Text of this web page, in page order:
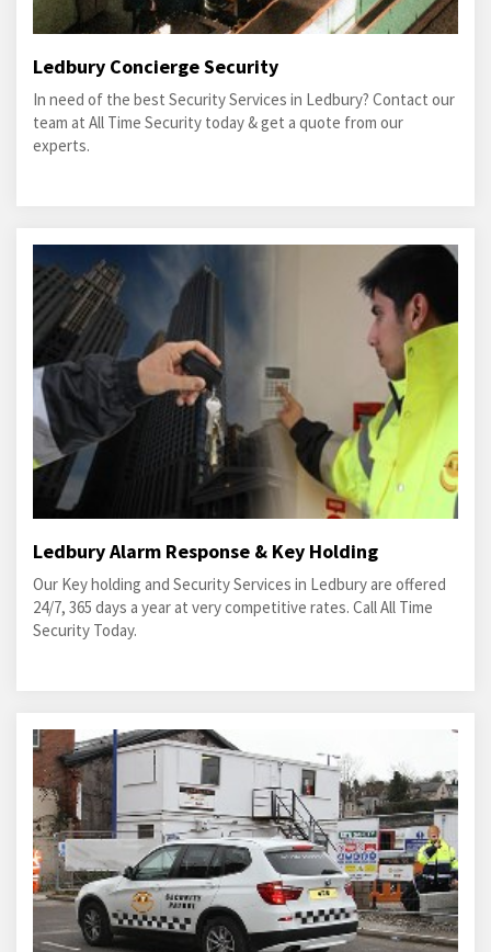
Ledbury Concierge Security
In need of the best Security Services in Ledbury? Contact our
team at All Time Security today & get a quote from our
experts.
Ledbury Alarm Response & Key Holding
Our Key holding and Security Services in Ledbury are offered
24/7, 365 days a year at very competitive rates. Call All Time
Security Today.